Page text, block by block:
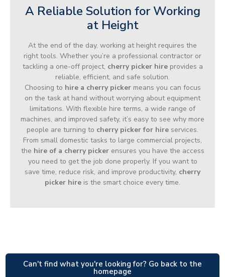
A Reliable Solution for Working
at Height
At the end of the day, working at height requires the
right tools. Whether you’re a professional contractor or
tackling a one-off project, cherry picker hireprovides a
reliable, efficient, and safe solution.
Choosing to hire a cherry pickermeans you can focus
on the task at hand without worrying about equipment
limitations. With flexible hire terms, a wide range of
machines, and improved safety, it’s easy to see why more
people are turning to cherry picker for hire services.
From small domestic tasks to large commercial projects,
the hire of a cherry pickerensures you have the access
you need to get the job done properly. If you want to
save time, reduce risk, and improve productivity, cherry
picker hire is the smart choice every time.
Can't find what you're looking for? Go back to the
homepage